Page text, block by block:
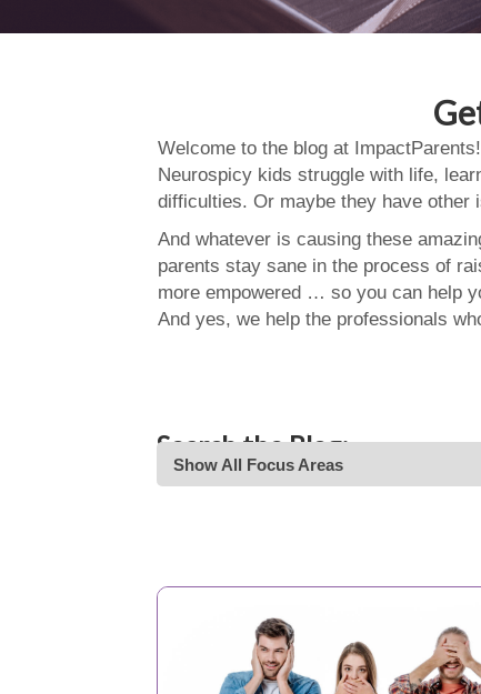
Welcome to the blog at
Neurospicy kids struggle with life,
difficulties. Or maybe they have other
And whatever is causing these
parents stay sane in the process of
more empowered … so you can help
And yes, we help the professionals
Search the Blog:
Show All Focus Areas